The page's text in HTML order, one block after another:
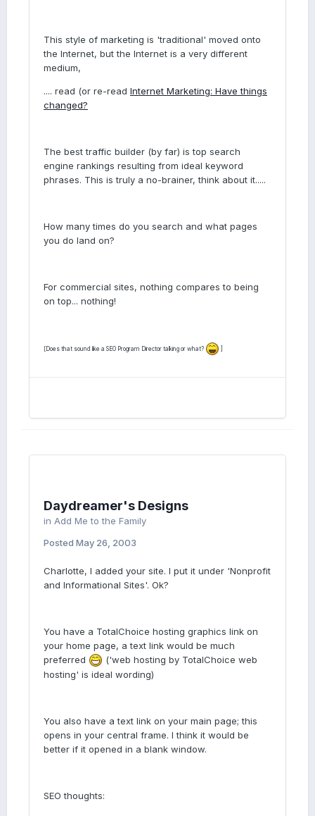
This style of marketing is 'traditional' moved onto
the Internet, but the Internet is a very different
medium,
.... read (or re-read Internet Marketing: Have things
changed?
The best traffic builder (by far) is top search
engine rankings resulting from ideal keyword
phrases. This is truly a no-brainer, think about it.....
How many times do you search and what pages
you do land on?
For commercial sites, nothing compares to being
on top... nothing!
[Does that sound like a SEO Program Director talking or what?
Daydreamer's Designs
in Add Me to the Family
Posted May 26, 2003
Charlotte, I added your site. I put it under 'Nonprofit
and Informational Sites'. Ok?
You have a TotalChoice hosting graphics link on
your home page, a text link would be much
preferred
('web hosting by TotalChoice web
hosting' is ideal wording)
You also have a text link on your main page; this
opens in your central frame. I think it would be
better if it opened in a blank window.
SEO thoughts: